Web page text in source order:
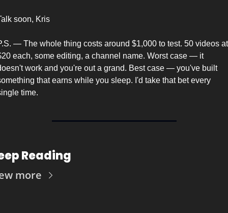
soon, Kris
— The whole thing costs around $1,000 to test. 50 videos at
each, some editing, a channel name. Worst case — it
work and you're out a grand. Best case — you've built
that earns while you sleep. I'd take that bet every
time.
Reading
more